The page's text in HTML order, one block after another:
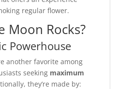
regular flower.
Moon Rocks?
Powerhouse
another favorite among
seeking maximum
they’re made by: